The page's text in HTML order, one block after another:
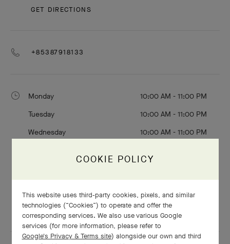
GET DIRECTIONS
+85387918133
Monday
10:00 AM - 11:00 PM
Tuesday
10:00 AM - 11:00 PM
Wednesday
10:00 AM - 11:00 PM
Sunday
10:00 AM - 11:00 PM
COOKIE POLICY
This website uses third-party cookies, pixels, and similar
technologies (“Cookies”) to operate and offer the
corresponding services. We also use various Google
services (for more information, please refer to
Google's Privacy & Terms site) alongside our own and third